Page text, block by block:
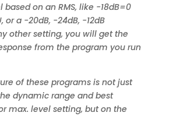
based on an RMS, like -18dB=0
or a -20dB, -24dB, -12dB
other setting, you will get the
from the program you run
of these programs is not just
dynamic range and best
max. level setting, but on the